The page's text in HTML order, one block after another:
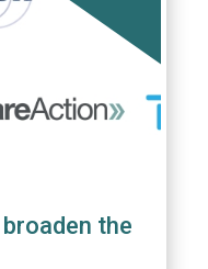
the EMT V4.
the